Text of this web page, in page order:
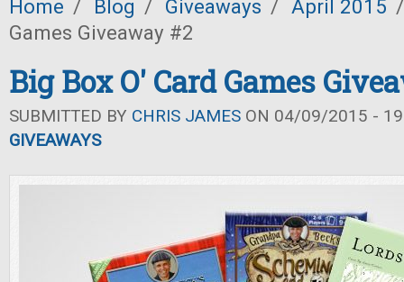
Home / Blog / Giveaways / April 2015 /
Games Giveaway #2
Big Box O' Card Games
SUBMITTED BY CHRIS JAMES ON 04/09/2015 -
GIVEAWAYS